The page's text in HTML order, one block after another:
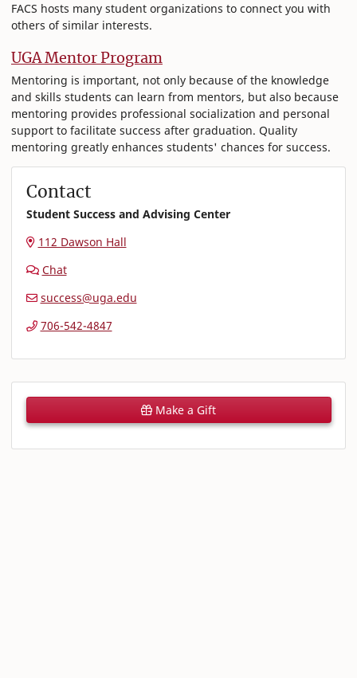
FACS hosts many student organizations to connect you with
others of similar interests.
UGA Mentor Program
Mentoring is important, not only because of the knowledge
and skills students can learn from mentors, but also because
mentoring provides professional socialization and personal
support to facilitate success after graduation. Quality
mentoring greatly enhances students' chances for success.
Contact
Student Success and Advising Center
112 Dawson Hall
Chat
success@uga.edu
706-542-4847
Make a Gift